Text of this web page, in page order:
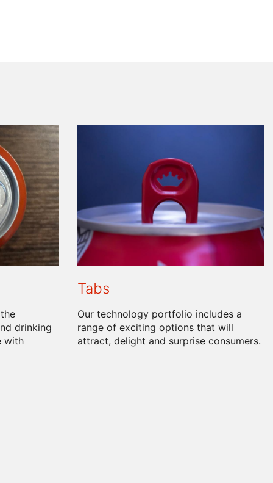
drinking
with
Tabs
Our technology portfolio includes a
range of exciting options that will
attract, delight and surprise consumers.